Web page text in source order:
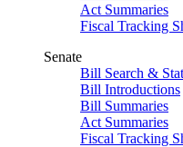
Act Summaries
Fiscal Tracking
Senate
Bill Search &
Bill Introductions
Bill Summaries
Act Summaries
Fiscal Tracking